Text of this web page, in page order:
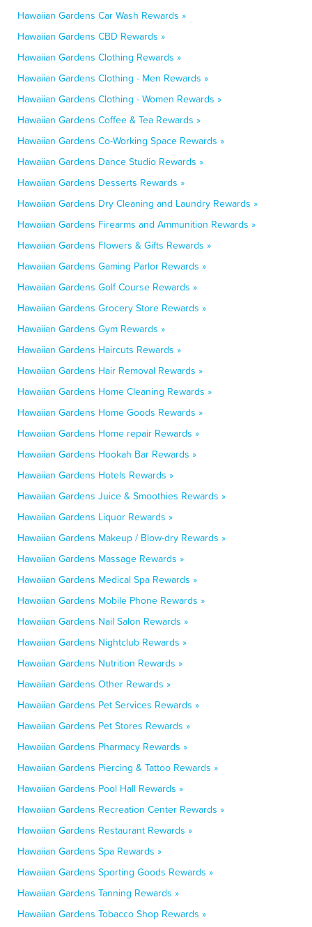
Hawaiian Gardens Car Wash Rewards »
Hawaiian Gardens CBD Rewards »
Hawaiian Gardens Clothing Rewards »
Hawaiian Gardens Clothing - Men Rewards »
Hawaiian Gardens Clothing - Women Rewards »
Hawaiian Gardens Coffee & Tea Rewards »
Hawaiian Gardens Co-Working Space Rewards »
Hawaiian Gardens Dance Studio Rewards »
Hawaiian Gardens Desserts Rewards »
Hawaiian Gardens Dry Cleaning and Laundry Rewards »
Hawaiian Gardens Firearms and Ammunition Rewards »
Hawaiian Gardens Flowers & Gifts Rewards »
Hawaiian Gardens Gaming Parlor Rewards »
Hawaiian Gardens Golf Course Rewards »
Hawaiian Gardens Grocery Store Rewards »
Hawaiian Gardens Gym Rewards »
Hawaiian Gardens Haircuts Rewards »
Hawaiian Gardens Hair Removal Rewards »
Hawaiian Gardens Home Cleaning Rewards »
Hawaiian Gardens Home Goods Rewards »
Hawaiian Gardens Home repair Rewards »
Hawaiian Gardens Hookah Bar Rewards »
Hawaiian Gardens Hotels Rewards »
Hawaiian Gardens Juice & Smoothies Rewards »
Hawaiian Gardens Liquor Rewards »
Hawaiian Gardens Makeup / Blow-dry Rewards »
Hawaiian Gardens Massage Rewards »
Hawaiian Gardens Medical Spa Rewards »
Hawaiian Gardens Mobile Phone Rewards »
Hawaiian Gardens Nail Salon Rewards »
Hawaiian Gardens Nightclub Rewards »
Hawaiian Gardens Nutrition Rewards »
Hawaiian Gardens Other Rewards »
Hawaiian Gardens Pet Services Rewards »
Hawaiian Gardens Pet Stores Rewards »
Hawaiian Gardens Pharmacy Rewards »
Hawaiian Gardens Piercing & Tattoo Rewards »
Hawaiian Gardens Pool Hall Rewards »
Hawaiian Gardens Recreation Center Rewards »
Hawaiian Gardens Restaurant Rewards »
Hawaiian Gardens Spa Rewards »
Hawaiian Gardens Sporting Goods Rewards »
Hawaiian Gardens Tanning Rewards »
Hawaiian Gardens Tobacco Shop Rewards »